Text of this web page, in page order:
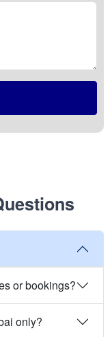
or bookings?
only?